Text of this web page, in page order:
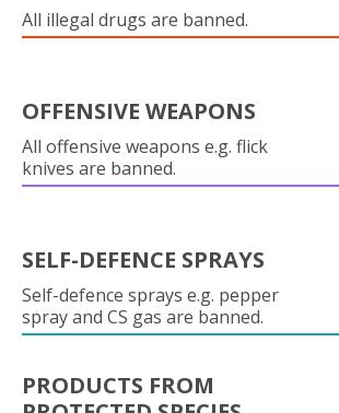
All illegal drugs are banned.
OFFENSIVE WEAPONS
All offensive weapons e.g. flick
knives are banned.
SELF-DEFENCE SPRAYS
Self-defence sprays e.g. pepper
spray and CS gas are banned.
PRODUCTS FROM